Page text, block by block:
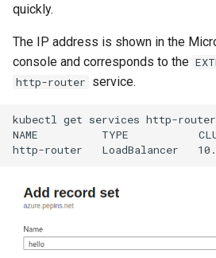
quickly.
The IP address is shown in the
console and corresponds to the
http-router service.
kubectl get services http-router
NAME          TYPE